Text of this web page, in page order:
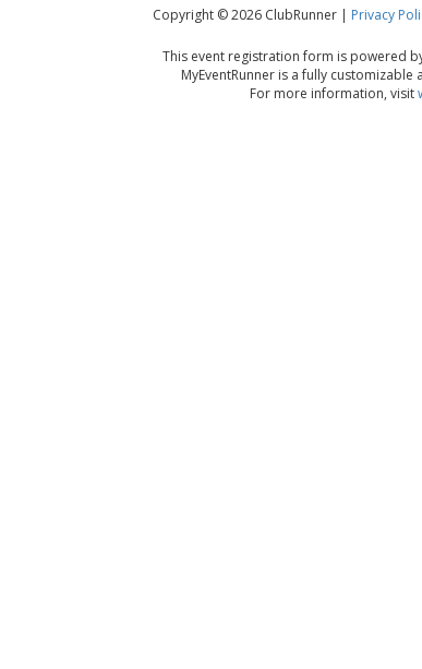
Copyright © 2026 ClubRunner | Privacy
This event registration form is powered
MyEventRunner is a fully
For more information, visit